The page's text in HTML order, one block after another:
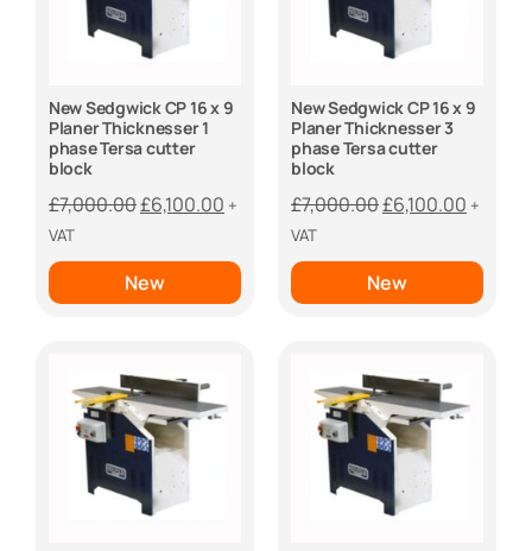
New Sedgwick CP 16 x 9
Planer Thicknesser 1
phase Tersa cutter
block
£7,000.00Original
was:
£7,000.00.
£6,100.00Current
is:
£6,100.00.
+
VAT
New
New Sedgwick CP 16 x 9
Planer Thicknesser 3
phase Tersa cutter
block
£7,000.00Original
was:
£7,000.00.
£6,100.00
is:
+
VAT
New